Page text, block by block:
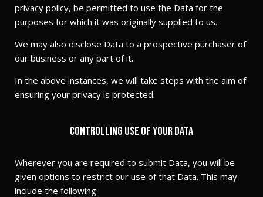
privacy policy, be permitted to use the Data for the
purposes for which it was originally supplied to us.
We may also disclose Data to a prospective purchaser of
our business or any part of it.
In the above instances, we will take steps with the aim of
ensuring your privacy is protected.
Controlling use of your Data
Wherever you are required to submit Data, you will be
given options to restrict our use of that Data. This may
include the following: